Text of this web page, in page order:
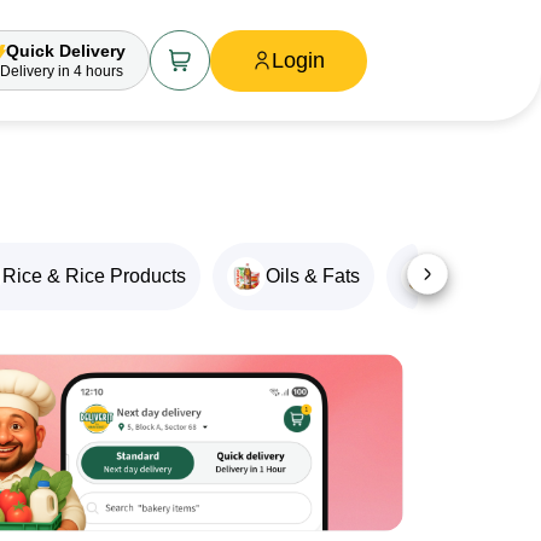
Quick Delivery
Delivery in 4 hours Login
Rice & Rice Products Oils & Fats Snacks &